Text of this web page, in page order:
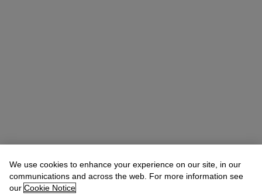
We use cookies to enhance your experience on our site, in our
communications and across the web. For more information see
our Cookie Notice